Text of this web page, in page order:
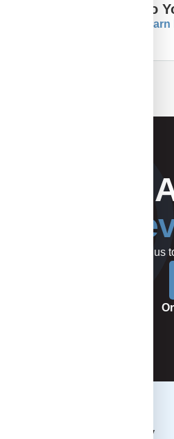
Do
Your
below to get started or call
ONSight Advisory